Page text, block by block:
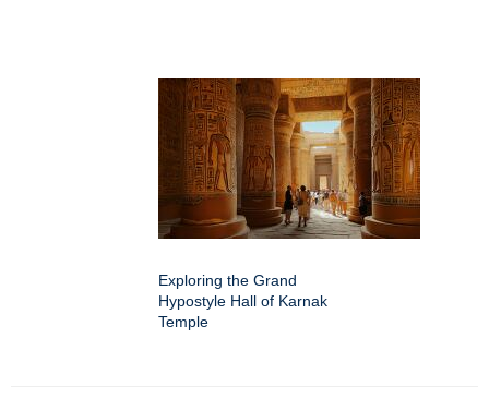
Exploring the Grand
Hypostyle Hall of Karnak
Temple